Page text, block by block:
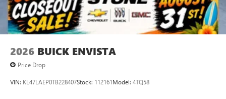
Wireless Apple CarPlay/Wireless Android Auto
capability for compatible phones
Can use Apple CarPlay
1 and Android Auto
wirelessly
2026 BUICK ENVISTA
Price Drop
VIN: KL47LAEP0TB228407Stock: 112161Model: 4TQ58